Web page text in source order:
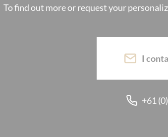
To find out more or request your
I
+61